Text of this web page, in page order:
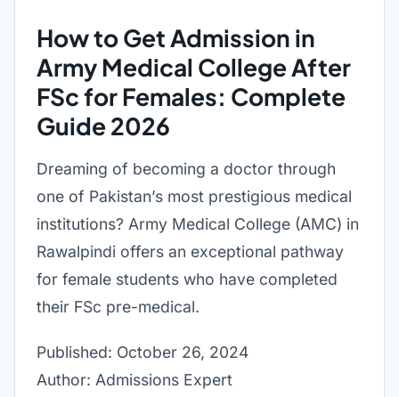
How to Get Admission in
Army Medical College After
FSc for Females: Complete
Guide 2026
Dreaming of becoming a doctor through
one of Pakistan’s most prestigious medical
institutions? Army Medical College (AMC) in
Rawalpindi offers an exceptional pathway
for female students who have completed
their FSc pre-medical.
Published: October 26, 2024
Author: Admissions Expert